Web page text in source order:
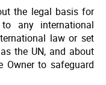
the legal basis for
any international
law or set
the UN, and about
Owner to safeguard